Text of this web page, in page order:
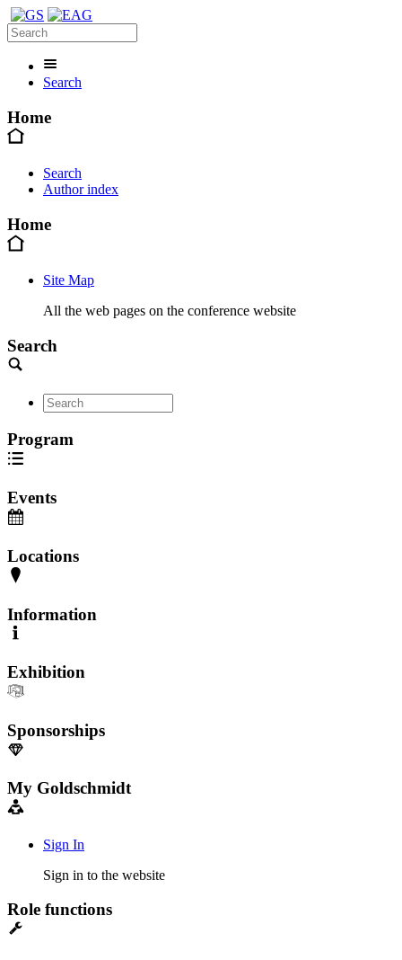
Search
Home
Search
Author index
Home
Site Map
All the web pages on the conference website
Search
Program
Events
Locations
Information
Exhibition
Sponsorships
My Goldschmidt
Sign In
Sign in to the website
Role functions